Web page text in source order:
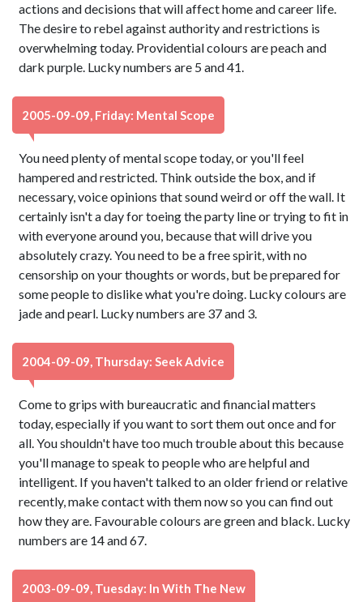
actions and decisions that will affect home and career life.
The desire to rebel against authority and restrictions is
overwhelming today. Providential colours are peach and
dark purple. Lucky numbers are 5 and 41.
2005-09-09, Friday: Mental Scope
You need plenty of mental scope today, or you'll feel
hampered and restricted. Think outside the box, and if
necessary, voice opinions that sound weird or off the wall. It
certainly isn't a day for toeing the party line or trying to fit in
with everyone around you, because that will drive you
absolutely crazy. You need to be a free spirit, with no
censorship on your thoughts or words, but be prepared for
some people to dislike what you're doing. Lucky colours are
jade and pearl. Lucky numbers are 37 and 3.
2004-09-09, Thursday: Seek Advice
Come to grips with bureaucratic and financial matters
today, especially if you want to sort them out once and for
all. You shouldn't have too much trouble about this because
you'll manage to speak to people who are helpful and
intelligent. If you haven't talked to an older friend or relative
recently, make contact with them now so you can find out
how they are. Favourable colours are green and black. Lucky
numbers are 14 and 67.
2003-09-09, Tuesday: In With The New